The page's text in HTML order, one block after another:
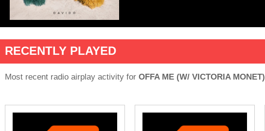
RECENTLY PLAYED
Most recent radio airplay activity for OFFA ME (W/ VICTORIA MONET)